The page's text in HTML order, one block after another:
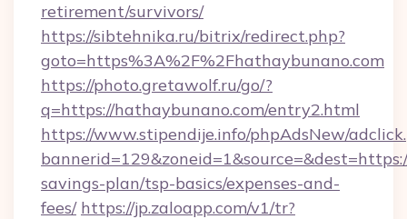
retirement/survivors/
https://sibtehnika.ru/bitrix/redirect.php?
goto=https%3A%2F%2Fhathaybunano.com
https://photo.gretawolf.ru/go/?
q=https://hathaybunano.com/entry2.html
https://www.stipendije.info/phpAdsNew/
savings-plan/tsp-basics/expenses-and-
fees/ https://jp.zaloapp.com/v1/tr?